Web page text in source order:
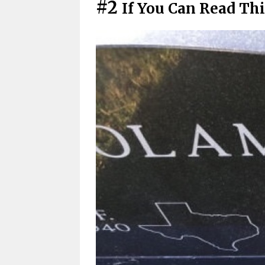
#2 If You Can Read